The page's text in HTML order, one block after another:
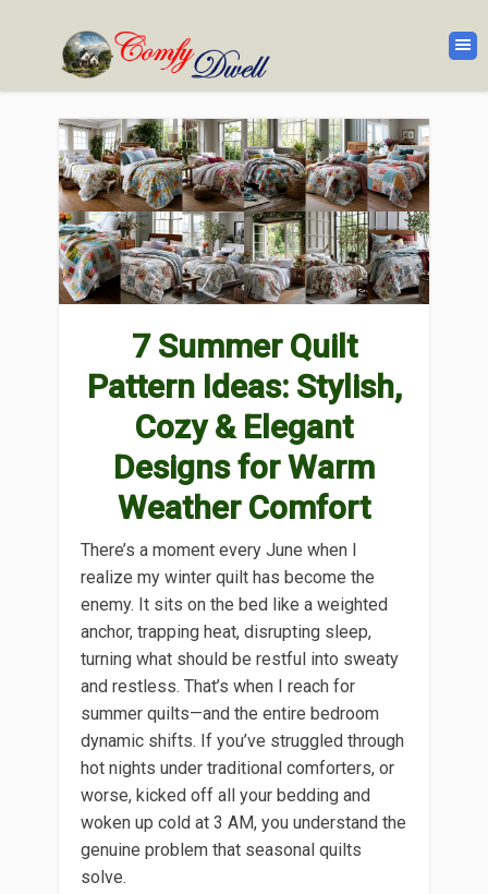
7 Summer Quilt
Pattern Ideas: Stylish,
Cozy & Elegant
Designs for Warm
Weather Comfort
There’s a moment every June when I
realize my winter quilt has become the
enemy. It sits on the bed like a weighted
anchor, trapping heat, disrupting sleep,
turning what should be restful into sweaty
and restless. That’s when I reach for
summer quilts—and the entire bedroom
dynamic shifts. If you’ve struggled through
hot nights under traditional comforters, or
worse, kicked off all your bedding and
woken up cold at 3 AM, you understand the
genuine problem that seasonal quilts
solve.